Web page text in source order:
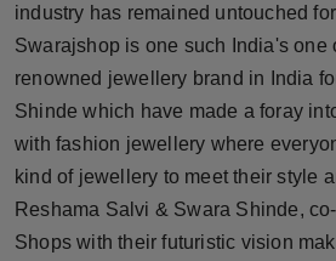
Fashion
Sports
Technology
industry has remained untouched
Swarajshop is one such India's one
renowned jewellery brand in India
Shinde which have made a foray
with fashion jewellery where
kind of jewellery to meet their style
Reshama Salvi & Swara Shinde,
Shops with their futuristic vision